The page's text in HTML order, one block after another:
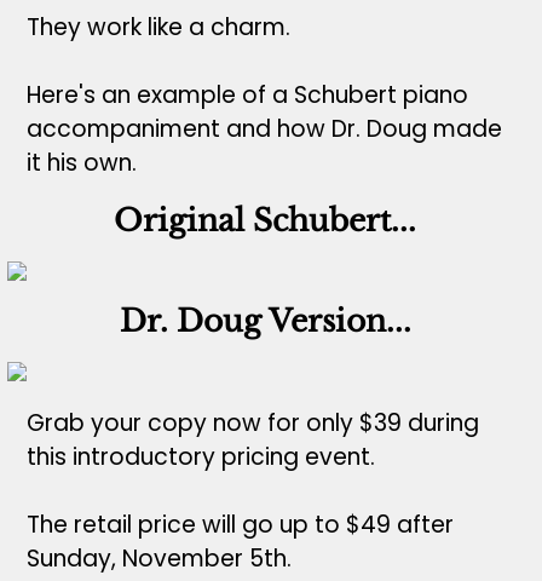
They work like a charm.
Here's an example of a Schubert piano
accompaniment and how Dr. Doug made
it his own.
Original Schubert...
Dr. Doug Version...
Grab your copy now for only $39 during
this introductory pricing event.
The retail price will go up to $49 after
Sunday, November 5th.